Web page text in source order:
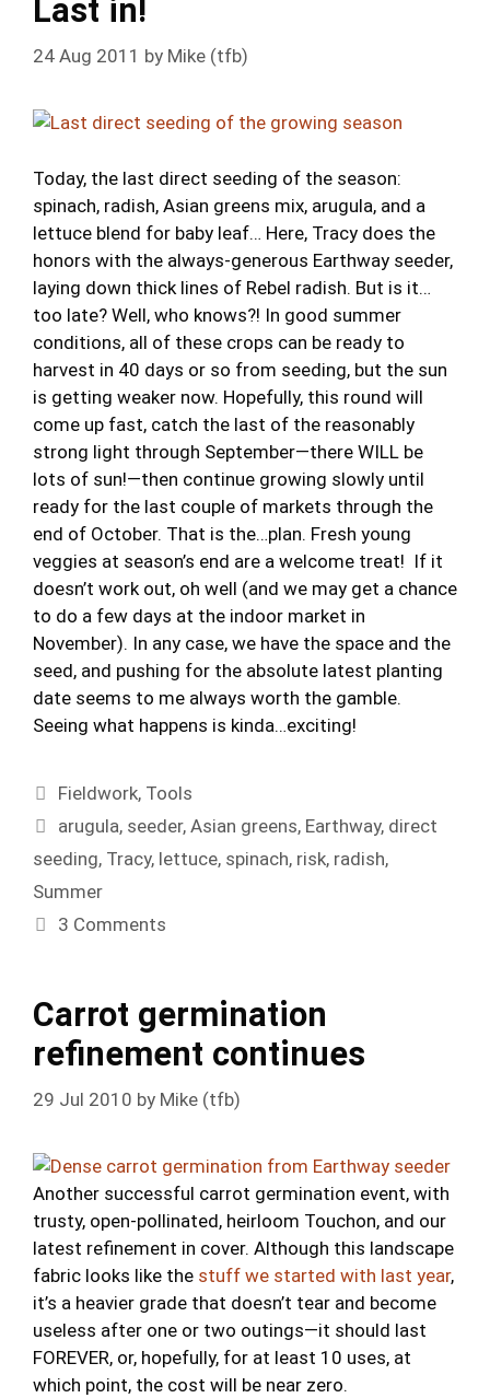
Last in!
24 Aug 2011 by Mike (tfb)
Today, the last direct seeding of the season:
spinach, radish, Asian greens mix, arugula, and a
lettuce blend for baby leaf… Here, Tracy does the
honors with the always-generous Earthway seeder,
laying down thick lines of Rebel radish. But is it…
too late? Well, who knows?! In good summer
conditions, all of these crops can be ready to
harvest in 40 days or so from seeding, but the sun
is getting weaker now. Hopefully, this round will
come up fast, catch the last of the reasonably
strong light through September—there WILL be
lots of sun!—then continue growing slowly until
ready for the last couple of markets through the
end of October. That is the…plan. Fresh young
veggies at season’s end are a welcome treat! If it
doesn’t work out, oh well (and we may get a chance
to do a few days at the indoor market in
November). In any case, we have the space and the
seed, and pushing for the absolute latest planting
date seems to me always worth the gamble.
Seeing what happens is kinda…exciting!
Categories
Fieldwork, Tools
Tags
arugula, seeder,Asian greens, Earthway, direct
seeding, Tracy, lettuce, spinach, risk, radish,
Summer
3 Comments
Carrot germination
refinement continues
29 Jul 2010 by Mike (tfb)
Another successful carrot germination event, with
trusty, open-pollinated, heirloom Touchon, and our
latest refinement in cover. Although this landscape
fabric looks like the stuff we started with last year,
it’s a heavier grade that doesn’t tear and become
useless after one or two outings—it should last
FOREVER, or, hopefully, for at least 10 uses, at
which point, the cost will be near zero.